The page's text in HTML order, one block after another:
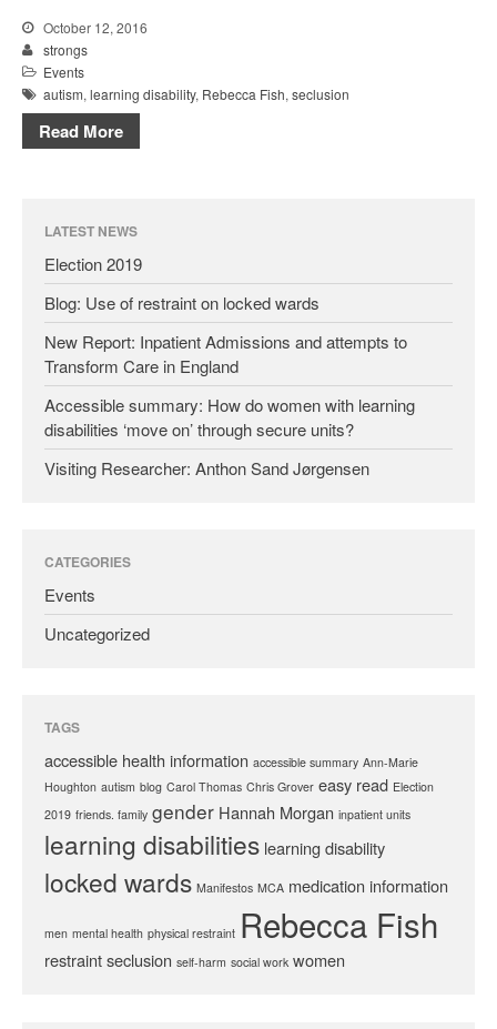
October 12, 2016
strongs
Events
autism, learning disability, Rebecca Fish, seclusion
Read More
LATEST NEWS
Election 2019
Blog: Use of restraint on locked wards
New Report: Inpatient Admissions and attempts to
Transform Care in England
Accessible summary: How do women with learning
disabilities ‘move on’ through secure units?
Visiting Researcher: Anthon Sand Jørgensen
CATEGORIES
Events
Uncategorized
TAGS
accessible health information accessible summary Ann-Marie
Houghton autism blog Carol Thomas Chris Grover easy read Election
2019 friends. family gender Hannah Morgan inpatient units
learning disabilities learning disability
locked wards Manifestos MCA medication information
men mental health physical restraint Rebecca Fish
restraintseclusion self-harm social work women